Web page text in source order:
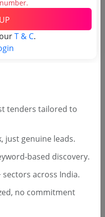
T & C.
tenders tailored to
just genuine leads.
based discovery.
sectors across India.
no commitment